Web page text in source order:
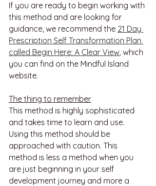
If you are ready to begin working with
this method and are looking for
guidance, we recommend the 21 Day
Prescription Self Transformation Plan
called Begin Here: A Clear View, which
you can find on the Mindful Island
website.
The thing to remember
This method is highly sophisticated
and takes time to learn and use.
Using this method should be
approached with caution. This
method is less a method when you
are just beginning in your self
development journey and more a